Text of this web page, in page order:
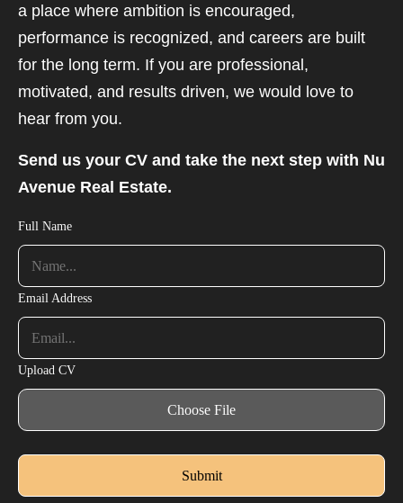
a place where ambition is encouraged,
performance is recognized, and careers are built
for the long term. If you are professional,
motivated, and results driven, we would love to
hear from you.
Send us your CV and take the next step with Nu
Avenue Real Estate.
Full Name
Email Address
Upload CV
Choose File
Submit